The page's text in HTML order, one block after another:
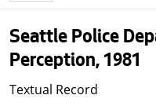
Seattle Police
Perception, 1981
Textual Record